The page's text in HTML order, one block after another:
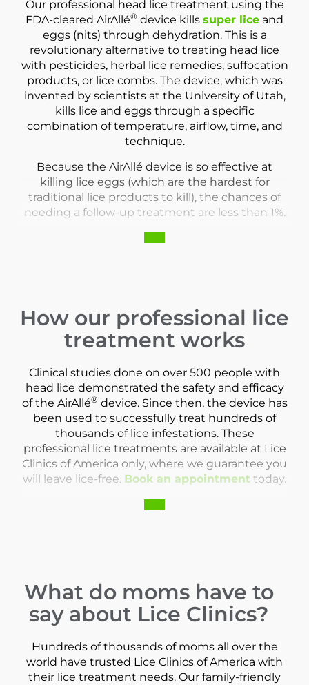
Our professional head lice treatment using the
FDA-cleared AirAllé® device kills super lice and
eggs (nits) through dehydration. This is a
revolutionary alternative to treating head lice
with pesticides, herbal lice remedies, suffocation
products, or lice combs. The device, which was
invented by scientists at the University of Utah,
kills lice and eggs through a specific
combination of temperature, airflow, time, and
technique.
Because the AirAllé device is so effective at
killing lice eggs (which are the hardest for
traditional lice products to kill), the chances of
needing a follow-up treatment are less than 1%.
How our professional lice
treatment works
Clinical studies done on over 500 people with
head lice demonstrated the safety and efficacy
of the AirAllé® device. Since then, the device has
been used to successfully treat hundreds of
thousands of lice infestations. These
professional lice treatments are available at Lice
Clinics of America only, where we guarantee you
will leave lice-free. Book an appointment today.
What do moms have to
say about Lice Clinics?
Hundreds of thousands of moms all over the
world have trusted Lice Clinics of America with
their lice treatment needs. Our family-friendly